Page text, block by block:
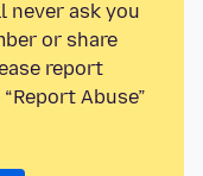
never ask you
or share
report
Abuse”